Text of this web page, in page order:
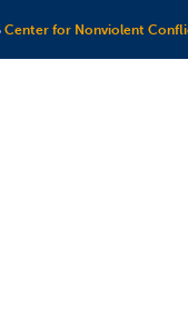
Center for Nonviolent